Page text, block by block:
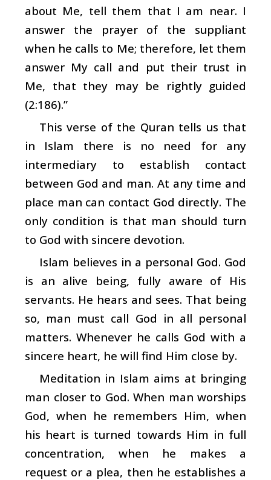
about Me, tell them that I am near. I
answer the prayer of the suppliant
when he calls to Me; therefore, let them
answer My call and put their trust in
Me, that they may be rightly guided
(2:186).”
This verse of the Quran tells us that
in Islam there is no need for any
intermediary to establish contact
between God and man. At any time and
place man can contact God directly. The
only condition is that man should turn
to God with sincere devotion.
Islam believes in a personal God. God
is an alive being, fully aware of His
servants. He hears and sees. That being
so, man must call God in all personal
matters. Whenever he calls God with a
sincere heart, he will find Him close by.
Meditation in Islam aims at bringing
man closer to God. When man worships
God, when he remembers Him, when
his heart is turned towards Him in full
concentration, when he makes a
request or a plea, then he establishes a